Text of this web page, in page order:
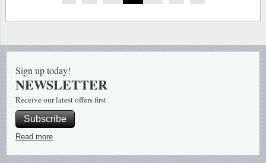
Sign up today!
NEWSLETTER
Receive our latest offers first
Subscribe
Read more